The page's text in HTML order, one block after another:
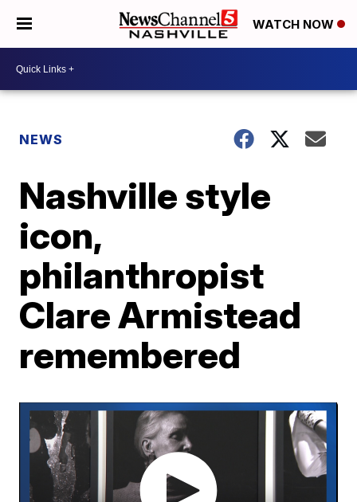
WATCH NOW
NEWS
Nashville style
icon,
philanthropist
Clare Armistead
remembered